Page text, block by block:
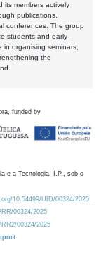
its members actively
publications,
conferences. The group
students and early-
organising seminars,
the
funded by
e a Tecnologia, I.P., sob o
10.54499/UID/00324/2025.
00324/2025
00324/2025